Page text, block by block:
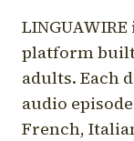
platform
adults. Each
audio
French,